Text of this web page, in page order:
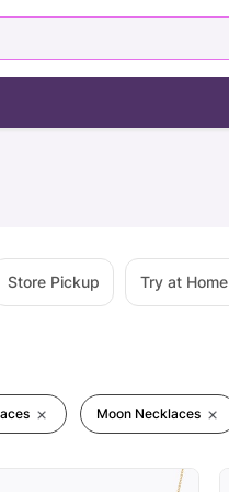
Store Pickup Try at Home
Moon Necklaces